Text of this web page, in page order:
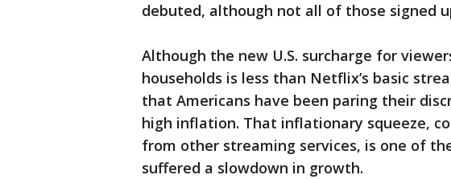
debuted, although not all of those signed
Although the new U.S. surcharge for
households is less than Netflix’s basic
that Americans have been paring their
high inflation. That inflationary squeeze,
from other streaming services, is one of
suffered a slowdown in growth.